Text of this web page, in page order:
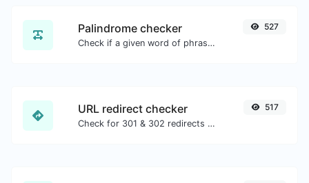
Palindrome checker
Check if a given word of phrase is palindrome (if it reads the same backwards as forward).
527
URL redirect checker
Check for 301 & 302 redirects of a specific URL. It will check for up to 10 redirects.
517